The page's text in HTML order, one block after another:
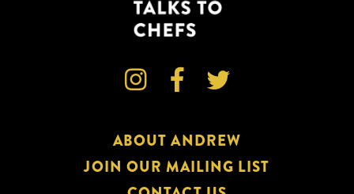
  
ABOUT ANDREW
JOIN OUR MAILING LIST